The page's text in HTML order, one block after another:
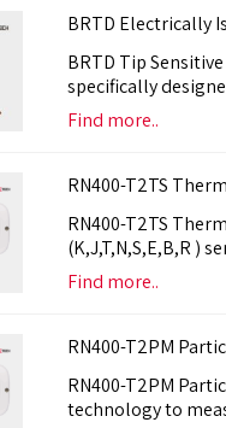
BRTD Electrically
BRTD Tip
specifically
Find more..
RN400-T2TS
RN400-T2TS
(K,J,T,N,S,E,B,R )
Find more..
RN400-T2PM
RN400-T2PM
technology to